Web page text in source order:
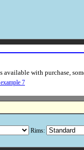
with purchase,
7
Rims: